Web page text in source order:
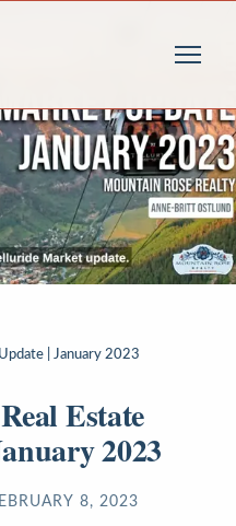
| January 2023
Estate
2023
8, 2023